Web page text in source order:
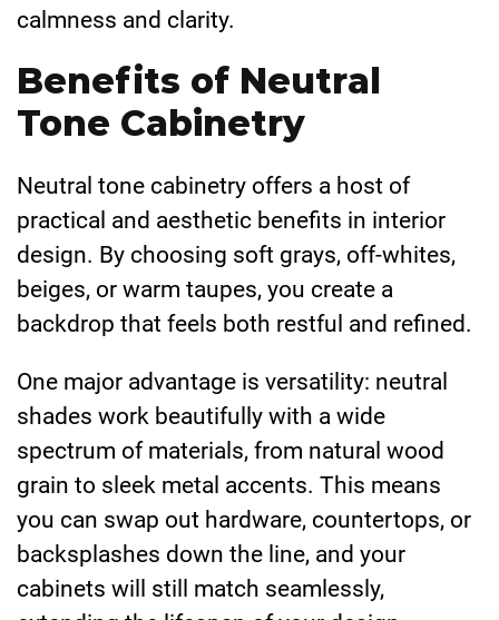
calmness and clarity.
Benefits of Neutral
Tone Cabinetry
Neutral tone cabinetry offers a host of
practical and aesthetic benefits in interior
design. By choosing soft grays, off-whites,
beiges, or warm taupes, you create a
backdrop that feels both restful and refined.
One major advantage is versatility: neutral
shades work beautifully with a wide
spectrum of materials, from natural wood
grain to sleek metal accents. This means
you can swap out hardware, countertops, or
backsplashes down the line, and your
cabinets will still match seamlessly,